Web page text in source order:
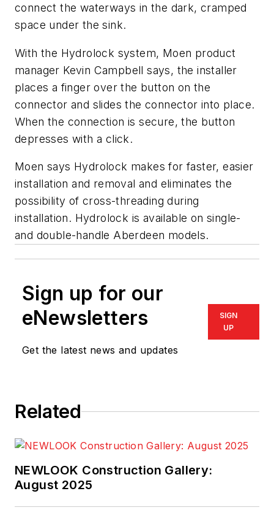
connect the waterways in the dark, cramped
space under the sink.
With the Hydrolock system, Moen product
manager Kevin Campbell says, the installer
places a finger over the button on the
connector and slides the connector into place.
When the connection is secure, the button
depresses with a click.
Moen says Hydrolock makes for faster, easier
installation and removal and eliminates the
possibility of cross-threading during
installation. Hydrolock is available on single-
and double-handle Aberdeen models.
Sign up for our
eNewsletters
Get the latest news and updates
SIGN
UP
Related
NEWLOOK Construction Gallery:
August 2025